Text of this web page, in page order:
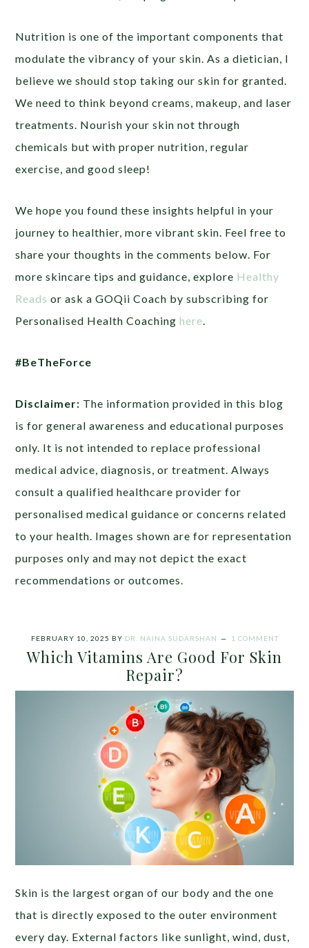
Nutrition is one of the important components that
modulate the vibrancy of your skin. As a dietician, I
believe we should stop taking our skin for granted.
We need to think beyond creams, makeup, and laser
treatments. Nourish your skin not through
chemicals but with proper nutrition, regular
exercise, and good sleep!
We hope you found these insights helpful in your
journey to healthier, more vibrant skin. Feel free to
share your thoughts in the comments below. For
more skincare tips and guidance, explore Healthy
Reads or ask a GOQii Coach by subscribing for
Personalised Health Coachinghere
#BeTheForce
Disclaimer: The information provided in this blog
is for general awareness and educational purposes
only. It is not intended to replace professional
medical advice, diagnosis, or treatment. Always
consult a qualified healthcare provider for
personalised medical guidance or concerns related
to your health. Images shown are for representation
purposes only and may not depict the exact
recommendations or outcomes.
FEBRUARY 10, 2025 BY DR. NAINA SUDARSHAN 1 COMMENT
Which Vitamins Are Good For Skin
Repair?
Skin is the largest organ of our body and the one
that is directly exposed to the outer environment
every day. External factors like sunlight, wind, dust,